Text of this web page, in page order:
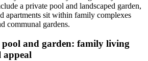
a private pool and landscaped garden,
apartments sit within family complexes
communal gardens.
and garden: family living
appeal